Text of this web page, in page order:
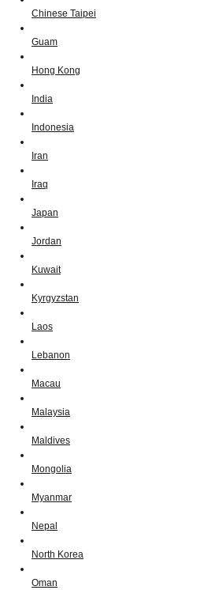
Chinese Taipei
Guam
Hong Kong
India
Indonesia
Iran
Iraq
Japan
Jordan
Kuwait
Kyrgyzstan
Laos
Lebanon
Macau
Malaysia
Maldives
Mongolia
Myanmar
Nepal
North Korea
Oman